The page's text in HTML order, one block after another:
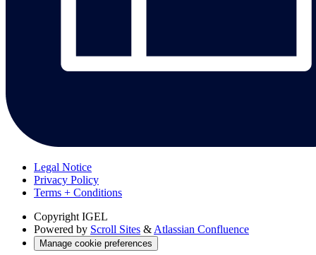
Legal Notice
Privacy Policy
Terms + Conditions
Copyright IGEL
Powered by Scroll Sites & Atlassian Confluence
Manage cookie preferences